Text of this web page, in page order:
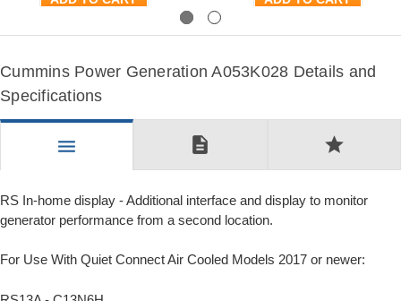
Cummins Power Generation A053K028 Details and
Specifications
menu description star
RS In-home display - Additional interface and display to monitor
generator performance from a second location.
For Use With Quiet Connect Air Cooled Models 2017 or newer: